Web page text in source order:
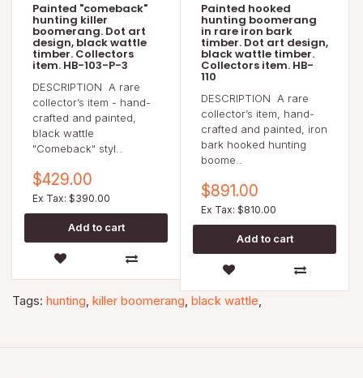
Painted "comeback"
hunting killer
boomerang. Dot art
design, black wattle
timber. Collectors
item. HB-103-P-3
DESCRIPTION A rare
collector’s item - hand-
crafted and painted,
black wattle
"Comeback" styl..
$429.00
Ex Tax: $390.00
Painted hooked
hunting boomerang
in rare iron bark
timber. Dot art design,
black wattle timber.
Collectors item. HB-
110
DESCRIPTION A rare
collector’s item, hand-
crafted and painted, iron
bark hooked hunting
boome..
$891.00
Ex Tax: $810.00
Tags: hunting, killer boomerang, black wattle,